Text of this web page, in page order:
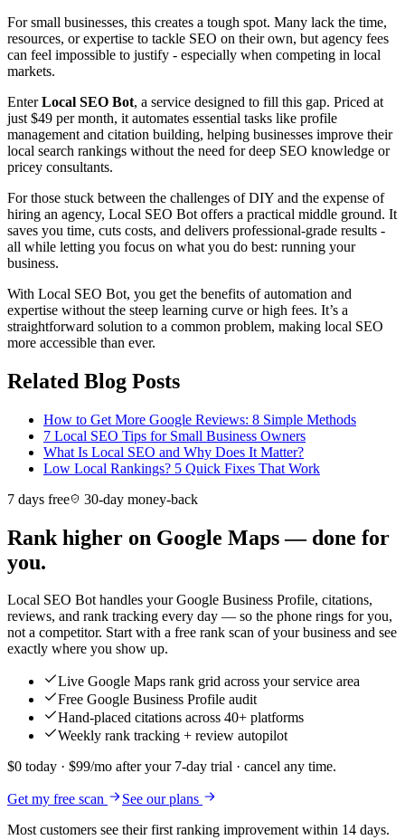
For small businesses, this creates a tough spot. Many lack the time,
resources, or expertise to tackle SEO on their own, but agency fees
can feel impossible to justify - especially when competing in local
markets.
EnterLocal SEO Bot, a service designed to fill this gap. Priced at
just $49 per month, it automates essential tasks like profile
management and citation building, helping businesses improve their
local search rankings without the need for deep SEO knowledge or
pricey consultants.
For those stuck between the challenges of DIY and the expense of
hiring an agency, Local SEO Bot offers a practical middle ground. It
saves you time, cuts costs, and delivers professional-grade results -
all while letting you focus on what you do best: running your
business.
With Local SEO Bot, you get the benefits of automation and
expertise without the steep learning curve or high fees. It’s a
straightforward solution to a common problem, making local SEO
more accessible than ever.
Related Blog Posts
How to Get More Google Reviews: 8 Simple Methods
7 Local SEO Tips for Small Business Owners
What Is Local SEO and Why Does It Matter?
Low Local Rankings? 5 Quick Fixes That Work
7 days free
30-day money-back
Rank higher on Google Maps — done for
you.
Local SEO Bot handles your Google Business Profile, citations,
reviews, and rank tracking every day — so the phone rings for you,
not a competitor. Start with a free rank scan of your business and see
exactly where you show up.
Live Google Maps rank grid across your service area
Free Google Business Profile audit
Hand-placed citations across 40+ platforms
Weekly rank tracking + review autopilot
$0 today · $99/mo after your 7-day trial · cancel any time.
Get my free scan
See our plans
Most customers see their first ranking improvement within 14 days.